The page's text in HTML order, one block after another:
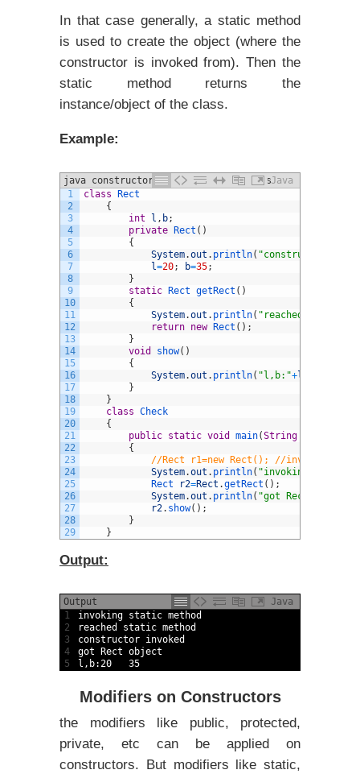
In that case generally, a static method
is used to create the object (where the
constructor is invoked from). Then the
static method returns the
instance/object of the class.
Example:
java constructors and different Types
example
Java
1
2
3
4
5
6
7
8
9
10
11
12
13
14
15
16
17
18
19
20
21
22
23
24
25
26
27
28
29
class
Rect
{
int
l , b;
private
Rect ( )
{
System.out . println( "constructor
l=20; b=35;
}
static
Rect getRect ( )
{
System.out . println( "reached static
return new Rect ( ) ;
}
void
show( )
{
System.out . println( "l,b:"+l
}
}
class Check
{
public static void main(String
{
//Rect r1=new Rect(); //invalid as
System.out . println( "invoking static
Rect
r2=Rect .getRect ( ) ;
System.out . println( "got Rect object"
r2. show( ) ;
}
}
Output:
Output
Java
1
2
3
4
5
invoking static method
reached static method
constructor invoked
got
Rect object
l , b:20 35
Modifiers on Constructors
the modifiers like public, protected,
private, etc can be applied on
constructors. But modifiers like static,